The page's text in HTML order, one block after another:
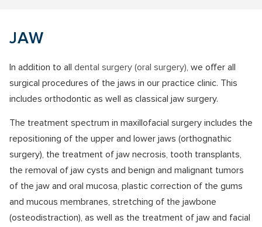
JAW
In addition to all dental surgery (oral surgery), we offer all
surgical procedures of the jaws in our practice clinic. This
includes orthodontic as well as classical jaw surgery.
The treatment spectrum in maxillofacial surgery includes the
repositioning of the upper and lower jaws (orthognathic
surgery), the treatment of jaw necrosis, tooth transplants,
the removal of jaw cysts and benign and malignant tumors
of the jaw and oral mucosa, plastic correction of the gums
and mucous membranes, stretching of the jawbone
(osteodistraction), as well as the treatment of jaw and facial